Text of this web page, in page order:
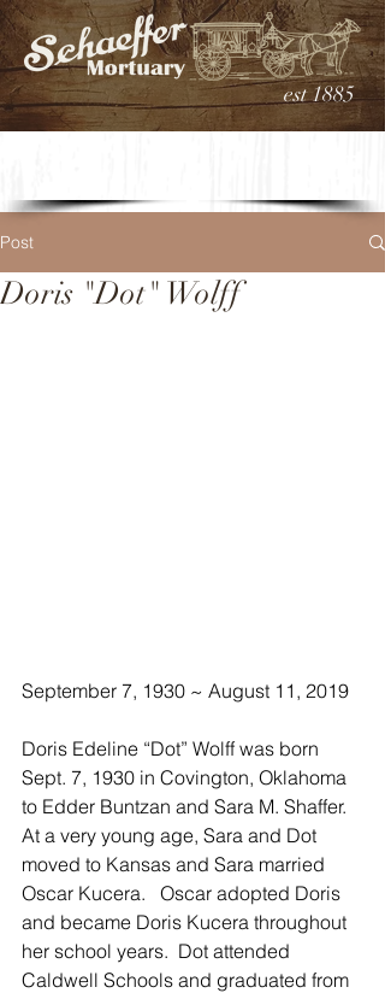
est 1885
Post
Doris "Dot" Wolff
September 7, 1930 ~ August 11, 2019
Doris Edeline “Dot” Wolff was born
Sept. 7, 1930 in Covington, Oklahoma
to Edder Buntzan and Sara M. Shaffer.
At a very young age, Sara and Dot
moved to Kansas and Sara married
Oscar Kucera.   Oscar adopted Doris
and became Doris Kucera throughout
her school years.  Dot attended
Caldwell Schools and graduated from